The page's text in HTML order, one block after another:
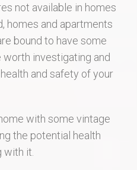
not available in homes
homes and apartments
bound to have some
investigating and
and safety of your
with some vintage
the potential health
with it.